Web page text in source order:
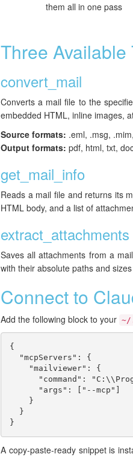
them all in one pass
Three Available
convert_mail
Converts a mail file to the
embedded HTML, inline images,
Source formats: .eml, .msg,
Output formats: pdf, html, txt,
get_mail_info
Reads a mail file and returns its
HTML body, and a list of
extract_attachments
Saves all attachments from a
with their absolute paths and
Connect to
Add the following block to your ~/
{
  "mcpServers": {
    "mailviewer": {
"command":
      "args": ["--mcp"]
    }
  }
}
A copy-paste-ready snippet is